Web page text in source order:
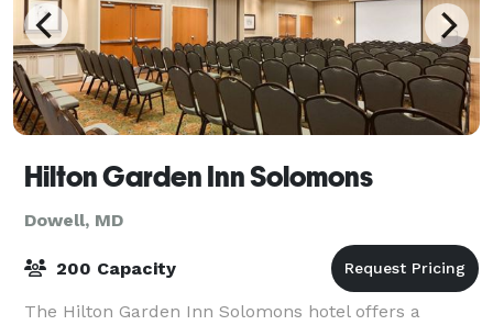
Hilton Garden Inn Solomons
Dowell, MD
200 Capacity
The Hilton Garden Inn Solomons hotel offers a